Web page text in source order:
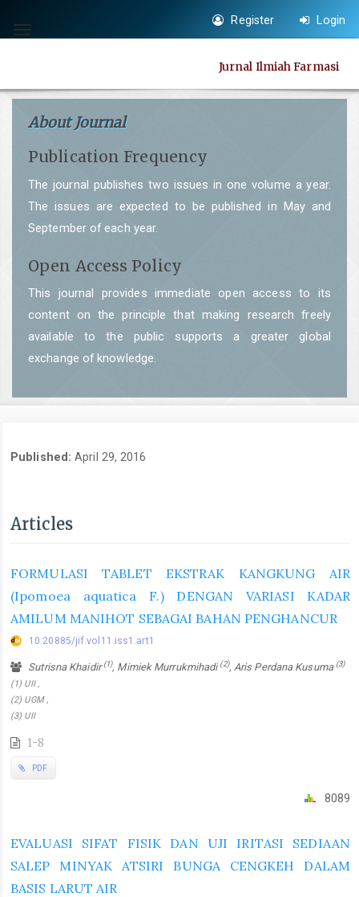
jump
content
Main
Navigation
Main
Toggle
Register Login
Jurnal Ilmiah Farmasi
About Journal
Publication Frequency
The journal publishes two issues in one volume a year.
The issues are expected to be published in May and
September of each year.
Open Access Policy
This journal provides immediate open access to its
content on the principle that making research freely
available to the public supports a greater global
exchange of knowledge.
Published:April 29, 2016
Articles
FORMULASI TABLET EKSTRAK KANGKUNG AIR
(Ipomoea aquatica F.) DENGAN VARIASI KADAR
AMILUM MANIHOT SEBAGAI BAHAN PENGHANCUR
10.20885/jif.vol11.iss1.art1
Sutrisna Khaidir(1), Mimiek Murrukmihadi(2), Aris Perdana Kusuma (3)
(1) UII ,
(2) UGM ,
(3) UII
1-8
PDF
8089
EVALUASI SIFAT FISIK DAN UJI IRITASI SEDIAAN
SALEP MINYAK ATSIRI BUNGA CENGKEH DALAM
BASIS LARUT AIR